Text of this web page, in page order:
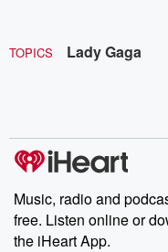
TOPICS Lady Gaga
Music, radio and
free. Listen online or
the iHeart App.